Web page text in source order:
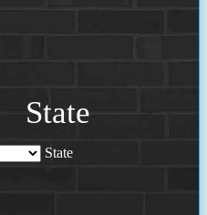
State
State